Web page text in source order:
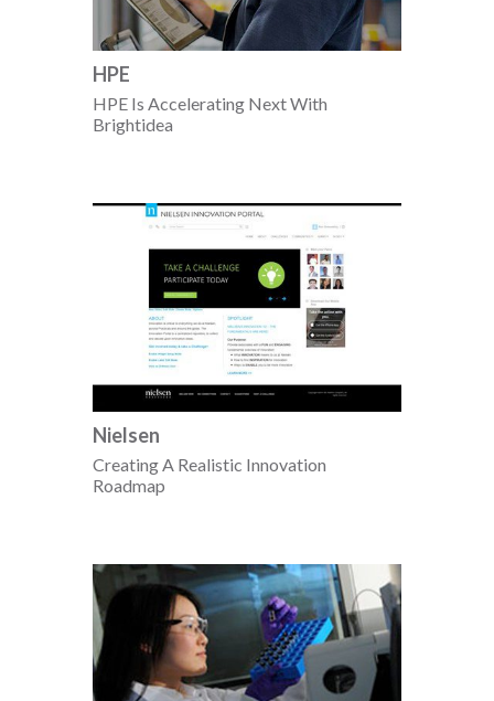
HPE
HPE Is Accelerating Next With
Brightidea
Nielsen
Creating A Realistic Innovation
Roadmap